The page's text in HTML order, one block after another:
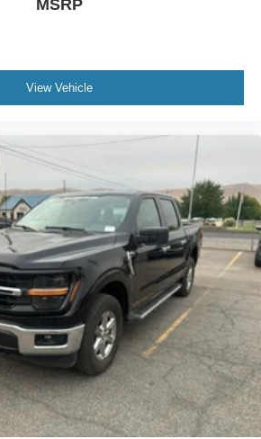
Sensing System. Halogen
to purchase.**
MSRP
View Vehicle